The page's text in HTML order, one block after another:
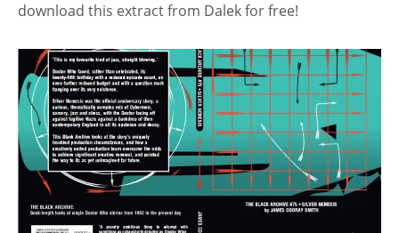
download this extract from Dalek for free!